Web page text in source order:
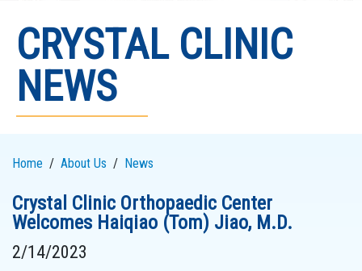
CRYSTAL CLINIC
NEWS
Home About Us News
Crystal Clinic Orthopaedic Center
Welcomes Haiqiao (Tom) Jiao, M.D.
2/14/2023